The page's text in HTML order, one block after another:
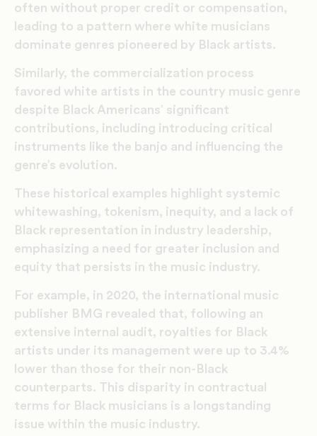
often without proper credit or compensation,
leading to a pattern where white musicians
dominate genres pioneered by Black artists.
Similarly, the commercialization process
favored white artists in the country music genre
despite Black Americans’ significant
contributions, including introducing critical
instruments like the banjo and influencing the
genre’s evolution.
These historical examples highlight systemic
whitewashing, tokenism, inequity, and a lack of
Black representation in industry leadership,
emphasizing a need for greater inclusion and
equity that persists in the music industry​​.
For example, in 2020, the international music
publisher BMG revealed that, following an
extensive internal audit, royalties for Black
artists under its management were up to 3.4%
lower than those for their non-Black
counterparts. This disparity in contractual
terms for Black musicians is a longstanding
issue within the music industry.